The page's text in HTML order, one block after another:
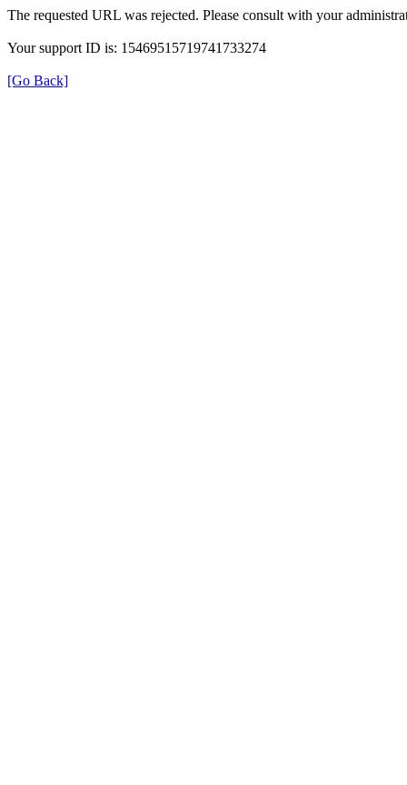
The requested URL was rejected. Please consult with your
Your support ID is: 15469515719741733274
[Go Back]